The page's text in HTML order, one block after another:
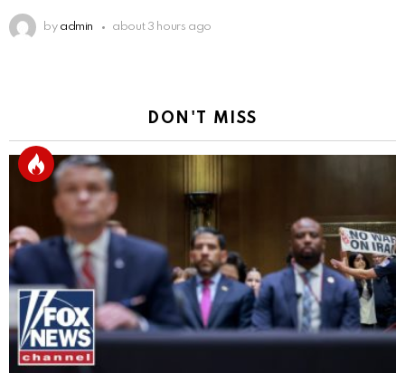
by admin about 3 hours ago
DON'T MISS